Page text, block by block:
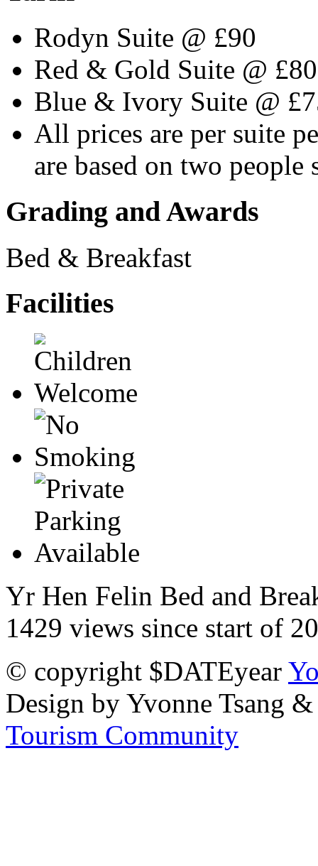
Rodyn Suite @ £90
Red & Gold Suite @ £80
Blue & Ivory Suite @
All prices are per suite
are based on two people
Grading and Awards
Bed & Breakfast
Facilities
Yr Hen Felin Bed and
1429 views since start of
© copyright $DATEyear
Design by Yvonne Tsang
Tourism Community